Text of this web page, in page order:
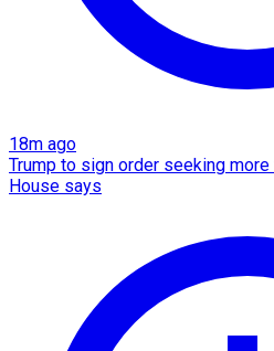
18m ago
Trump to sign order seeking
House says